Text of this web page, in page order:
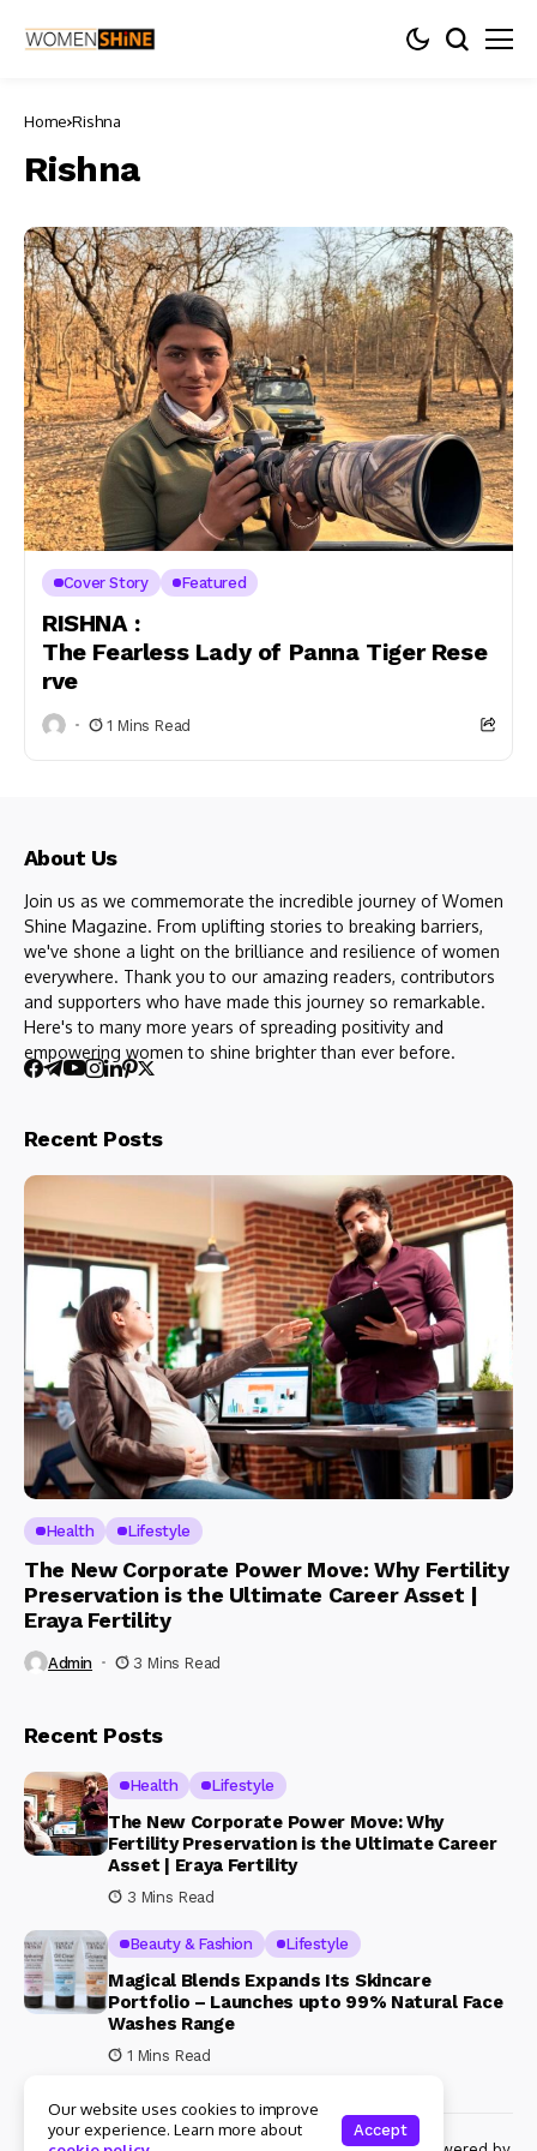
Home Rishna
Rishna
Cover Story Featured
RISHNA :
The Fearless Lady of Panna Tiger Rese
rve
1 Mins Read
About Us
Join us as we commemorate the incredible journey of Women
Shine Magazine. From uplifting stories to breaking barriers,
we've shone a light on the brilliance and resilience of women
everywhere. Thank you to our amazing readers, contributors
and supporters who have made this journey so remarkable.
Here's to many more years of spreading positivity and
empowering women to shine brighter than ever before.
Recent Posts
Health Lifestyle
The New Corporate Power Move: Why Fertility
Preservation is the Ultimate Career Asset |
Eraya Fertility
Admin 3 Mins Read
Recent Posts
Health Lifestyle
The New Corporate Power Move: Why
Fertility Preservation is the Ultimate Career
Asset | Eraya Fertility
3 Mins Read
Beauty & Fashion Lifestyle
Magical Blends Expands Its Skincare
Portfolio – Launches upto 99% Natural Face
Washes Range
1 Mins Read
Our website uses cookies to improve
your experience. Learn more about
Accept